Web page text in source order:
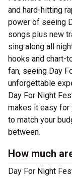
and hard-hitting
power of seeing
songs plus new
sing along all
hooks and chart-
fan, seeing Day
unforgettable
Day For Night
makes it easy for
to match your
between.
How much
Day For Night